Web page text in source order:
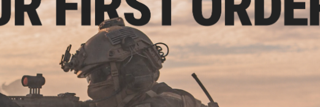
Manufacturer: Angel Custom
Why Hi-Cap Magazines?
A High Capacity Magazine (AKA "Hi-Cap") holds a larger amount of
longer between mag changes. This can be a huge tactical advantage
running out of ammo in-game. Hi-Caps will make a slight rattle due to
reservoir, but this slight noise is indistinguishable in the heat of battle.
ready to rock!